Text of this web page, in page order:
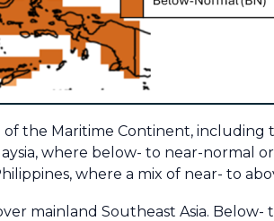
the Maritime Continent, including
where below- to near-normal
where a mix of near- to
mainland Southeast Asia.